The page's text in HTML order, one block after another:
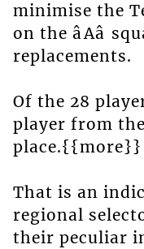
minimise the
on the âAâ
replacements.
Of the 28
player from
place.{{more}}
That is an
regional
their peculiar